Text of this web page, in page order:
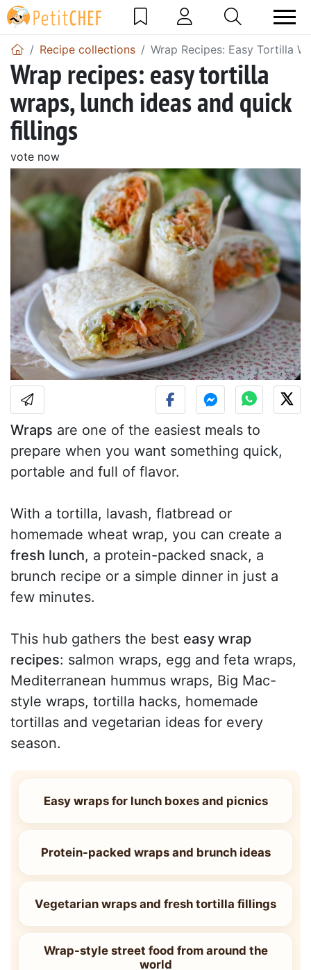
Recipe collections Wrap Recipes: Easy Tortilla
Wrap recipes: easy tortilla
wraps, lunch ideas and quick
fillings
vote now
Wraps are one of the easiest meals to
prepare when you want something quick,
portable and full of flavor.
With a tortilla, lavash, flatbread or
homemade wheat wrap, you can create a
fresh lunch, a protein-packed snack, a
brunch recipe or a simple dinner in just a
few minutes.
This hub gathers the best easy wrap
recipes: salmon wraps, egg and feta wraps,
Mediterranean hummus wraps, Big Mac-
style wraps, tortilla hacks, homemade
tortillas and vegetarian ideas for every
season.
Easy wraps for lunch boxes and picnics
Protein-packed wraps and brunch ideas
Vegetarian wraps and fresh tortilla fillings
Wrap-style street food from around the
world